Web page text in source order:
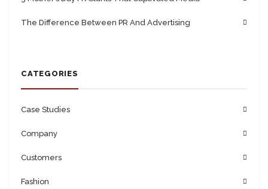
The Difference Between PR And Advertising
CATEGORIES
Case Studies
Company
Customers
Fashion